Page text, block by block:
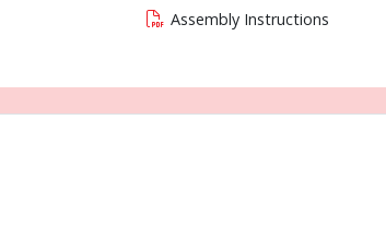
Assembly Instructions